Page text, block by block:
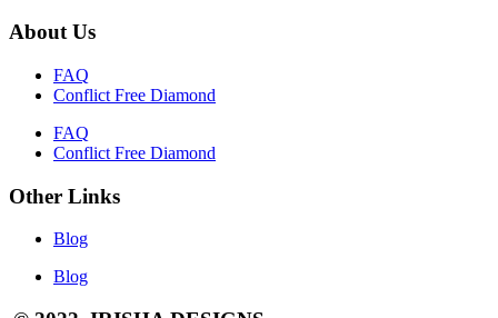
About Us
FAQ
Conflict Free Diamond
FAQ
Conflict Free Diamond
Other Links
Blog
Blog